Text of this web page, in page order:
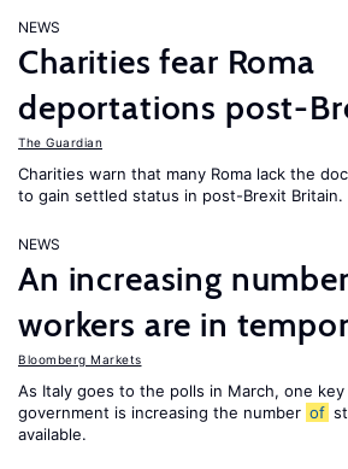
NEWS
Charities fear Roma
deportations post-
The Guardian
Charities warn that many Roma lack the
to gain settled status in post-Brexit Britain.
NEWS
An increasing number
workers are in
Bloomberg Markets
As Italy goes to the polls in March, one
government is increasing the number of
available.